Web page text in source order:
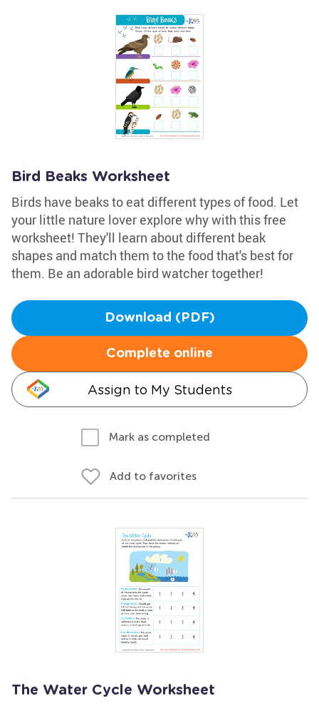
Bird Beaks Worksheet
Birds have beaks to eat different types of food. Let
your little nature lover explore why with this free
worksheet! They'll learn about different beak
shapes and match them to the food that's best for
them. Be an adorable bird watcher together!
Download (PDF)
Complete online
Assign to My Students
Mark as completed
Add to favorites
The Water Cycle Worksheet